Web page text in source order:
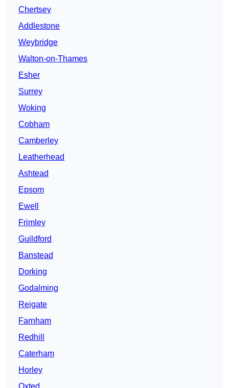
Chertsey
Addlestone
Weybridge
Walton-on-Thames
Esher
Surrey
Woking
Cobham
Camberley
Leatherhead
Ashtead
Epsom
Ewell
Frimley
Guildford
Banstead
Dorking
Godalming
Reigate
Farnham
Redhill
Caterham
Horley